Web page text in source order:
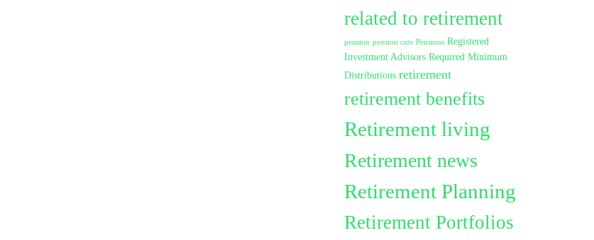
related to retirement
pension pension cuts Pensions Registered
Investment Advisors Required Minimum
Distributions retirement
retirement benefits
Retirement living
Retirement news
Retirement Planning
Retirement Portfolios